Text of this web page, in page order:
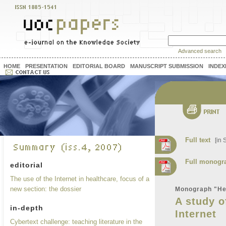
Advanced search
HOME PRESENTATION EDITORIAL BOARD MANUSCRIPT SUBMISSION
Full text [in
Full
Monograph
A study
Internet
editorial
The use of the Internet in healthcare, focus of a
new section: the dossier
in-depth
Cybertext challenge: teaching literature in the